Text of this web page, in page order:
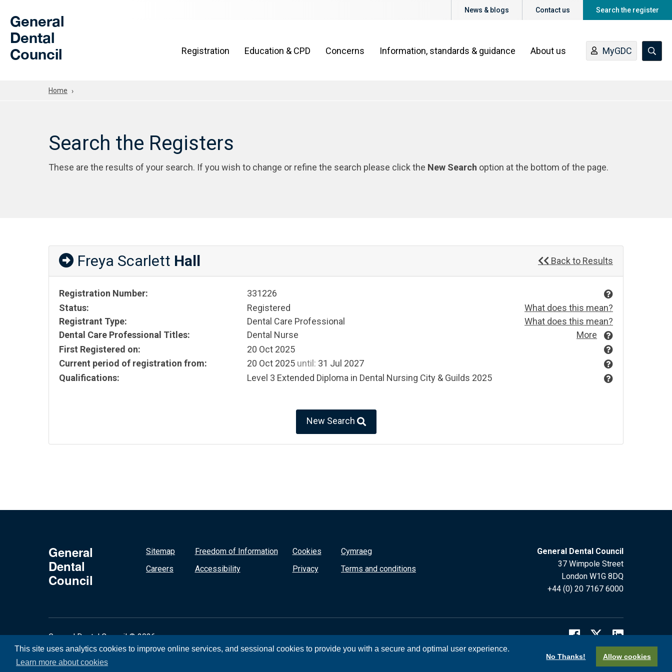
This site uses analytics cookies to improve online services, and sessional cookies to provide you with a secure and optimal user experience.
Learn more about cookies
No Thanks! Allow cookies
General
Dental
Council
News & blogs Contact us Search the register
Registration Education & CPD Concerns Information, standards & guidance About us MyGDC
Home
Search the Registers
These are the results of your search. If you wish to change or refine the search please click the New Search option at the bottom of the page.
Freya Scarlett Hall Back to Results
Registration Number:
331226
Status:
Registered
What does this mean?
Registrant Type:
Dental Care Professional
What does this mean?
Dental Care Professional Titles:
Dental Nurse
More
First Registered on:
20 Oct 2025
Current period of registration from:
20 Oct 2025 until: 31 Jul 2027
Qualifications:
Level 3 Extended Diploma in Dental Nursing City & Guilds 2025
New Search
General
Dental
Council
Sitemap
Careers
Freedom of Information
Accessibility
Cookies
Privacy
Cymraeg
Terms and conditions
General Dental Council
37 Wimpole Street
London W1G 8DQ
+44 (0) 20 7167 6000
General Dental Council © 2026